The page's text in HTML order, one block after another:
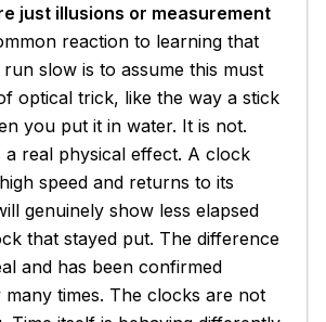
just illusions or measurement
reaction to learning that
slow is to assume this must
optical trick, like the way a stick
you put it in water. It is not.
a real physical effect. A clock
speed and returns to its
genuinely show less elapsed
that stayed put. The difference
and has been confirmed
many times. The clocks are not